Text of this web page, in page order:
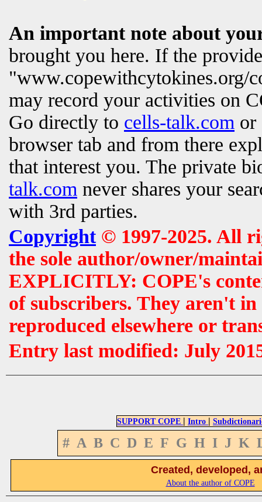
An important note about
brought you here. If the
"www.copewithcytokines.org/
may record your activities on
Go directly to cells-talk.com
browser tab and from there
that interest you. The private
talk.com never shares your
with 3rd parties.
Copyright© 1997-2025. All
the sole author/owner/
EXPLICITLY: COPE's
of subscribers. They aren't
reproduced elsewhere or
Entry last modified: July
SUPPORT COPE | Intro |
# A B C D E F G H I J K
Created, developed,
About the author of COPE